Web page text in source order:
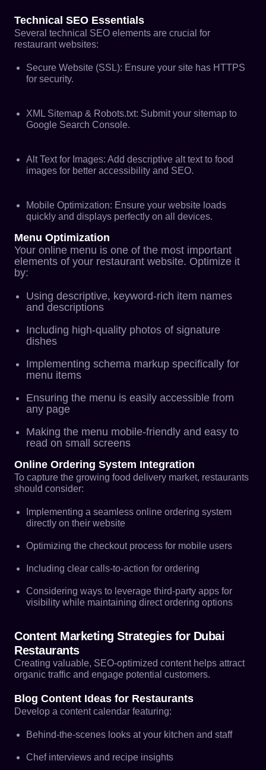
Technical SEO Essentials
Several technical SEO elements are crucial for
restaurant websites:
Secure Website (SSL): Ensure your site has HTTPS
for security.
XML Sitemap & Robots.txt: Submit your sitemap to
Google Search Console.
Alt Text for Images: Add descriptive alt text to food
images for better accessibility and SEO.
Mobile Optimization: Ensure your website loads
quickly and displays perfectly on all devices.
Menu Optimization
Your online menu is one of the most important
elements of your restaurant website. Optimize it
by:
Using descriptive, keyword-rich item names
and descriptions
Including high-quality photos of signature
dishes
Implementing schema markup specifically for
menu items
Ensuring the menu is easily accessible from
any page
Making the menu mobile-friendly and easy to
read on small screens
Online Ordering System Integration
To capture the growing food delivery market, restaurants
should consider:
Implementing a seamless online ordering system
directly on their website
Optimizing the checkout process for mobile users
Including clear calls-to-action for ordering
Considering ways to leverage third-party apps for
visibility while maintaining direct ordering options
Content Marketing Strategies for Dubai
Restaurants
Creating valuable, SEO-optimized content helps attract
organic traffic and engage potential customers.
Blog Content Ideas for Restaurants
Develop a content calendar featuring:
Behind-the-scenes looks at your kitchen and staff
Chef interviews and recipe insights